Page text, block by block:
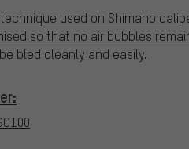
technique used on Shimano
so that no air bubbles
bled cleanly and easily.